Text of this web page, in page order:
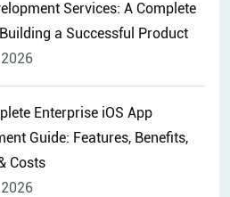
Services: A Complete
a Successful Product
Enterprise iOS App
Guide: Features, Benefits,
Costs